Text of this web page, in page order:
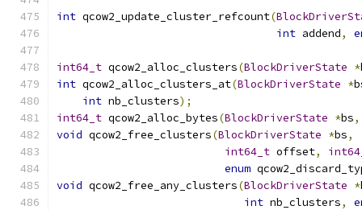
int qcow2_update_cluster_refcount(
int addend,
int64_t qcow2_alloc_clusters(BlockDriverState *
int qcow2_alloc_clusters_at(BlockDriverState *
int nb_clusters);
int64_t qcow2_alloc_bytes(BlockDriverState *bs,
void qcow2_free_clusters(BlockDriverState *bs,
int64_t offset,
enum
void qcow2_free_any_clusters(BlockDriverState *
int nb_clusters,